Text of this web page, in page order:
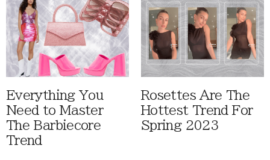
Everything You
Need to Master
The Barbiecore
Trend
Rosettes Are The
Hottest Trend For
Spring 2023